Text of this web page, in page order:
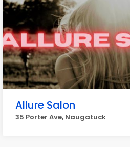
Allure Salon
35 Porter Ave, Naugatuck